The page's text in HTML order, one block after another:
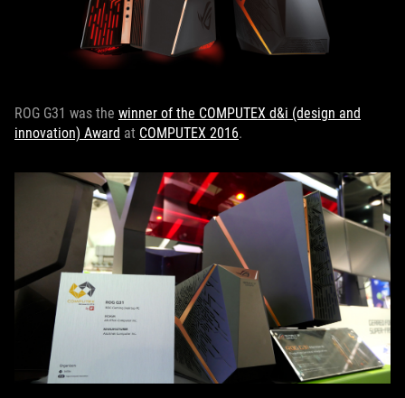
ROG G31 was the winner of the COMPUTEX d&i (design and
innovation) Award at COMPUTEX 2016.